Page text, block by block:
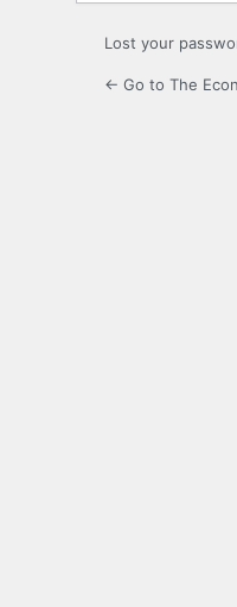
Lost your
← Go to The